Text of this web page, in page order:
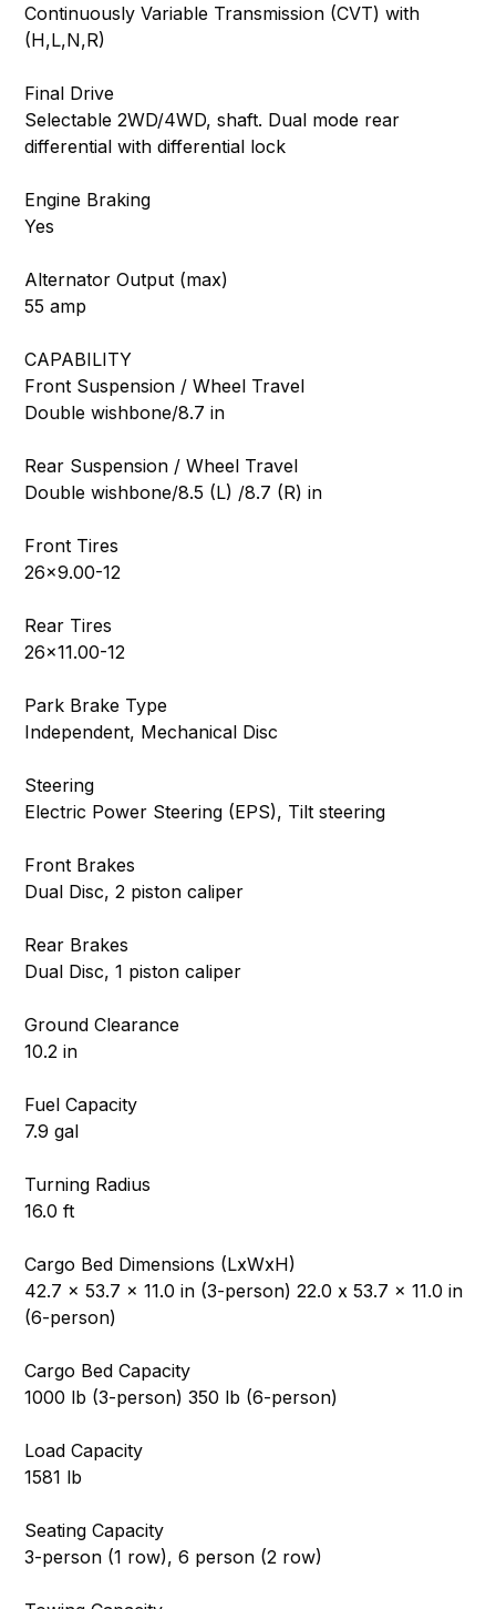
Continuously Variable Transmission (CVT) with
(H,L,N,R)
Final Drive
Selectable 2WD/4WD, shaft. Dual mode rear
differential with differential lock
Engine Braking
Yes
Alternator Output (max)
55 amp
CAPABILITY
Front Suspension / Wheel Travel
Double wishbone/8.7 in
Rear Suspension / Wheel Travel
Double wishbone/8.5 (L) /8.7 (R) in
Front Tires
26×9.00-12
Rear Tires
26×11.00-12
Park Brake Type
Independent, Mechanical Disc
Steering
Electric Power Steering (EPS), Tilt steering
Front Brakes
Dual Disc, 2 piston caliper
Rear Brakes
Dual Disc, 1 piston caliper
Ground Clearance
10.2 in
Fuel Capacity
7.9 gal
Turning Radius
16.0 ft
Cargo Bed Dimensions (LxWxH)
42.7 x 53.7 x 11.0 in (3-person) 22.0 x 53.7 x 11.0 in
(6-person)
Cargo Bed Capacity
1000 lb (3-person) 350 lb (6-person)
Load Capacity
1581 lb
Seating Capacity
3-person (1 row), 6 person (2 row)